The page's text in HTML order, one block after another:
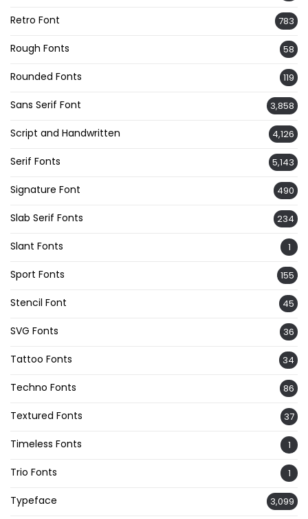
Retro Font 783
Rough Fonts 58
Rounded Fonts 119
Sans Serif Font 3,858
Script and Handwritten 4,126
Serif Fonts 5,143
Signature Font 490
Slab Serif Fonts 234
Slant Fonts 1
Sport Fonts 155
Stencil Font 45
SVG Fonts 36
Tattoo Fonts 34
Techno Fonts 86
Textured Fonts 37
Timeless Fonts 1
Trio Fonts 1
Typeface 3,099